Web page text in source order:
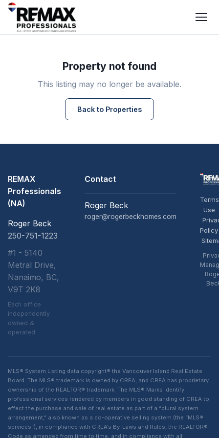
Property not found
This listing may no longer be available.
Back to Properties
REMAX
Professionals
(NA)
Roger Beck
250-751-1223
#1 - 5140
Metral Drive,
Nanaimo, BC,
V9T 2K8
Each office
independently
owned &
operated
Contact
Roger Beck
roger@rogerbeckhomes.com
Use
Policy
MLS® System Listing data copyright® the Vancouver Island Real Estate
Board. The MLS® trademark is owned by CREA, and CREA has proprietary
ownership of the REALTOR® trademark. The MLS® Marks identify
professional services rendered by members in good standing of CREA to
effect the purchase and sale of real estate as part of a “plural system
arrangement,” also known as a co-operative selling system (the “MLS®
services”), in compliance with CREA’s By-Laws and Rules, the REALTOR®
Code as amended from time to time, and in compliance with all